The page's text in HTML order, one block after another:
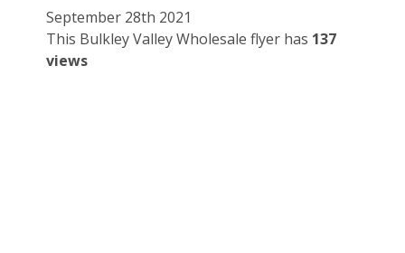
September 28th 2021
This Bulkley Valley Wholesale flyer has 137
views